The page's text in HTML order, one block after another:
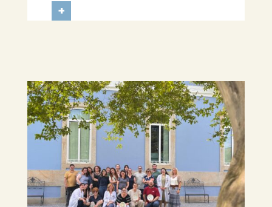
Professional School of Oliveira do
Hospital, Tábua, and Arganil. The
+